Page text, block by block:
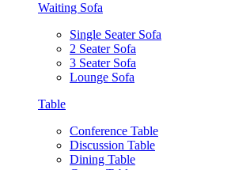
Waiting Sofa
Single Seater Sofa
2 Seater Sofa
3 Seater Sofa
Lounge Sofa
Table
Conference Table
Discussion Table
Dining Table